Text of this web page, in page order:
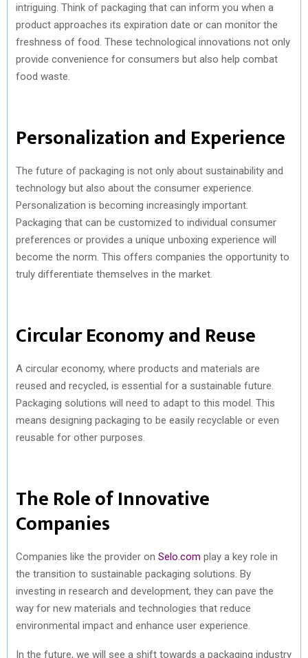
intriguing. Think of packaging that can inform you when a
product approaches its expiration date or can monitor the
freshness of food. These technological innovations not only
provide convenience for consumers but also help combat
food waste.
Personalization and Experience
The future of packaging is not only about sustainability and
technology but also about the consumer experience.
Personalization is becoming increasingly important.
Packaging that can be customized to individual consumer
preferences or provides a unique unboxing experience will
become the norm. This offers companies the opportunity to
truly differentiate themselves in the market.
Circular Economy and Reuse
A circular economy, where products and materials are
reused and recycled, is essential for a sustainable future.
Packaging solutions will need to adapt to this model. This
means designing packaging to be easily recyclable or even
reusable for other purposes.
The Role of Innovative
Companies
Companies like the provider on Selo.com play a key role in
the transition to sustainable packaging solutions. By
investing in research and development, they can pave the
way for new materials and technologies that reduce
environmental impact and enhance user experience.
In the future, we will see a shift towards a packaging industry